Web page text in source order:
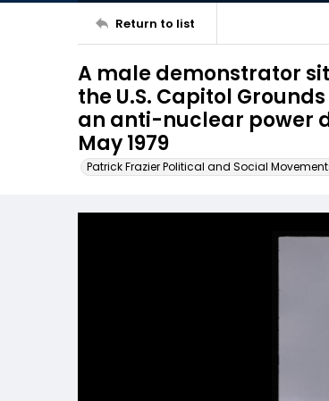
Return to list
A male demonstrator
the U.S. Capitol
an anti-nuclear power
May 1979
Patrick Frazier Political and Social